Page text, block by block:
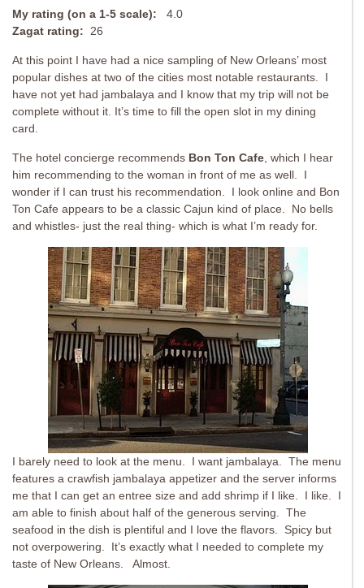
My rating (on a 1-5 scale):
4.0
Zagat rating: 26
At this point I have had a nice sampling of New Orleans’ most
popular dishes at two of the cities most notable restaurants. I
have not yet had jambalaya and I know that my trip will not be
complete without it. It’s time to fill the open slot in my dining
card.
The hotel concierge recommends Bon Ton Cafe , which I hear
him recommending to the woman in front of me as well. I
wonder if I can trust his recommendation. I look online and Bon
Ton Cafe appears to be a classic Cajun kind of place. No bells
and whistles- just the real thing- which is what I’m ready for.
I barely need to look at the menu. I want jambalaya. The menu
features a crawfish jambalaya appetizer and the server informs
me that I can get an entree size and add shrimp if I like. I like. I
am able to finish about half of the generous serving. The
seafood in the dish is plentiful and I love the flavors. Spicy but
not overpowering. It’s exactly what I needed to complete my
taste of New Orleans. Almost.